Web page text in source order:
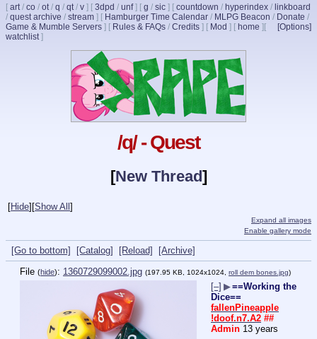
[ art/ co / ot/ q / qt/ v ] [ 3dpd / unf] [ g / sic ] [ countdown / hyperindex / linkboard
/ quest archive / stream ] [ Hamburger Time Calendar / MLPG Beacon / Donate /
Game & Mumble Servers ] [ Rules & FAQs / Credits ] [ Mod ] [ home ] [Options]
[
watchlist]
/q/ - Quest
[New Thread]
[Hide] [Show All ]
Expand all images
Enable gallery mode
[Go to bottom] [Catalog] [Reload]
[Archive]
File (hide): 1360729099002.jpg (197.95 KB, 1024x1024, roll dem bones.jpg)
[–] ▶==Working the
Dice==
fallenPineapple
!doof.n7.A2 ##
Admin 13 years